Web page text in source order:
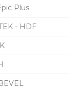
Plus
- HDF